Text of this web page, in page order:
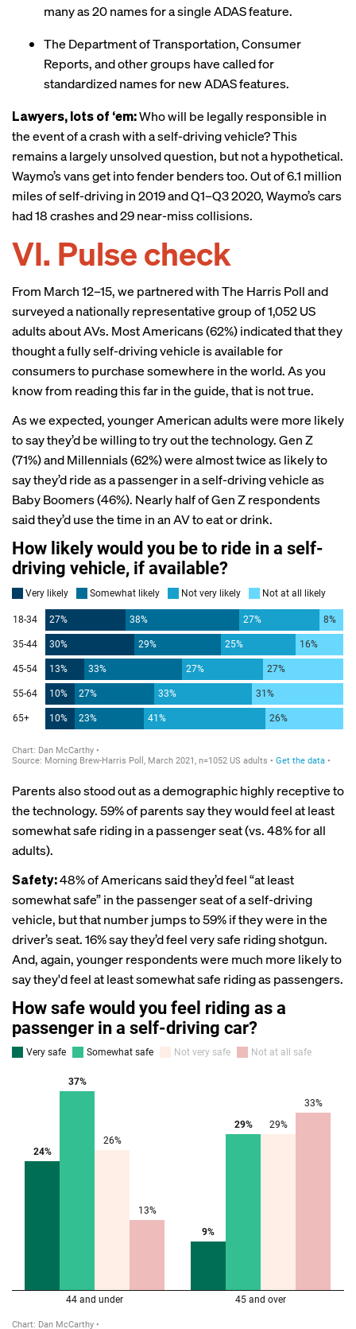
many as 20 names for a single ADAS feature.
The Department of Transportation, Consumer
Reports, and other groups havecalled for
standardized names for new ADAS features.
Lawyers, lots of ‘em:Who will be legally responsible in
the event of a crash with a self-driving vehicle? This
remains a largely unsolved question, but not a hypothetical.
Waymo’s vans get into fender benders too. Out of 6.1 million
miles of self-driving in 2019 and Q1–Q3 2020, Waymo’s cars
had 18 crashes and 29 near-miss collisions.
VI. Pulse check
From March 12–15, we partnered withThe Harris Polland
surveyed a nationally representative group of 1,052 US
adults about AVs. Most Americans (62%) indicated that they
thought a fully self-driving vehicle is available for
consumers to purchase somewhere in the world. As you
know from reading this far in the guide, that is not true.
As we expected, younger American adults were more likely
to say they’d be willing to try out the technology. Gen Z
(71%) and Millennials (62%) were almost twice as likely to
say they’d ride as a passenger in a self-driving vehicle as
Baby Boomers (46%). Nearly half of Gen Z respondents
said they’d use the time in an AV to eat or drink.
Parents also stood out as a demographic highly receptive to
the technology. 59% of parents say they would feel at least
somewhat safe riding in a passenger seat (vs. 48% for all
adults).
Safety:48% of Americans said they’d feel “at least
somewhat safe” in the passenger seat of a self-driving
vehicle, but that number jumps to 59% if they were in the
driver’s seat. 16% say they’d feel very safe riding shotgun.
And, again, younger respondents were much more likely to
say they'd feel at least somewhat safe riding as passengers.